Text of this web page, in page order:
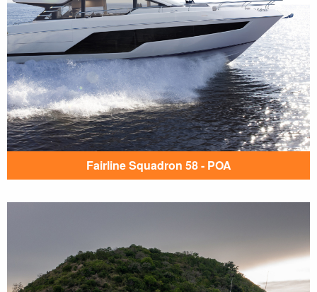
Fairline Squadron 58 - POA